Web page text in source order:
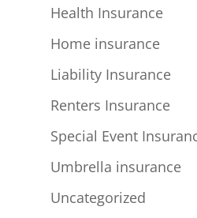
Health Insurance
Home insurance
Liability Insurance
Renters Insurance
Special Event
Umbrella insurance
Uncategorized